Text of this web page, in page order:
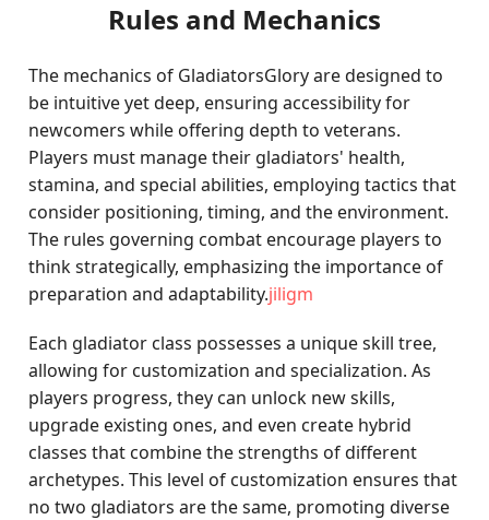
Rules and Mechanics
The mechanics of GladiatorsGlory are designed to
be intuitive yet deep, ensuring accessibility for
newcomers while offering depth to veterans.
Players must manage their gladiators' health,
stamina, and special abilities, employing tactics that
consider positioning, timing, and the environment.
The rules governing combat encourage players to
think strategically, emphasizing the importance of
preparation and adaptability.jiligm
Each gladiator class possesses a unique skill tree,
allowing for customization and specialization. As
players progress, they can unlock new skills,
upgrade existing ones, and even create hybrid
classes that combine the strengths of different
archetypes. This level of customization ensures that
no two gladiators are the same, promoting diverse